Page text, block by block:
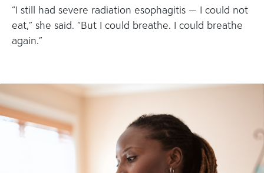
“I still had severe radiation esophagitis — I could not
eat,” she said. “But I could breathe. I could breathe
again.”